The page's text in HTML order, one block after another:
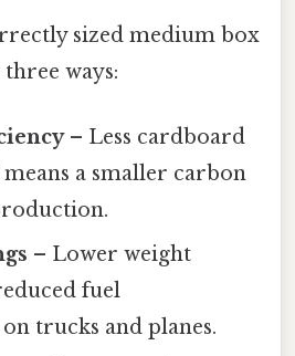
sized medium box
ways:
– Less cardboard
a smaller carbon
– Lower weight
fuel
trucks and planes.